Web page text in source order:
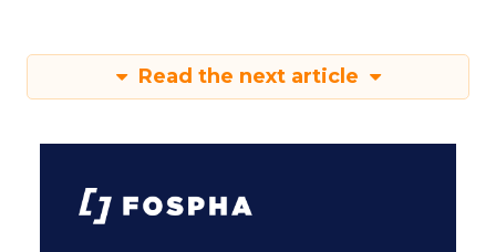
Read the next article